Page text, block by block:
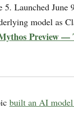
5. Launched
model as
Preview
built an AI model